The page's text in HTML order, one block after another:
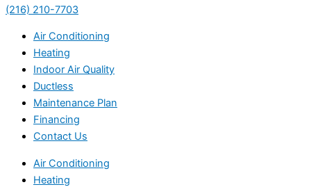
(216) 210-7703
Air Conditioning
Heating
Indoor Air Quality
Ductless
Maintenance Plan
Financing
Contact Us
Air Conditioning
Heating